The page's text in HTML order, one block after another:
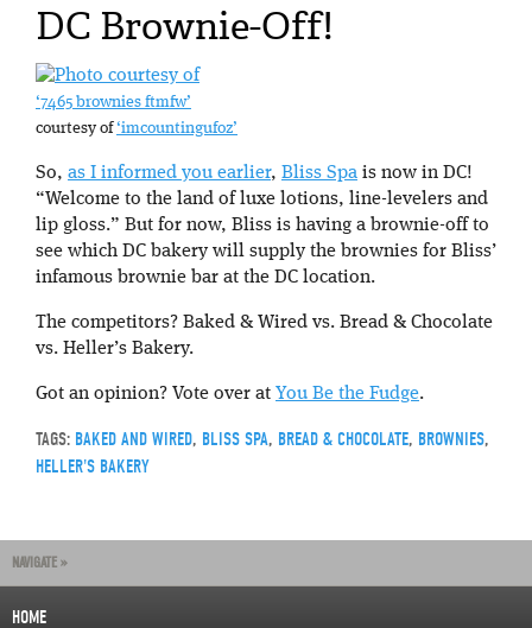
DC Brownie-Off!
‘7465 brownies ftmfw’
courtesy of‘imcountingufoz’
So, as I informed you earlier, Bliss Spa is now in DC!
“Welcome to the land of luxe lotions, line-levelers and
lip gloss.” But for now, Bliss is having a brownie-off to
see which DC bakery will supply the brownies for Bliss’
infamous brownie bar at the DC location.
The competitors? Baked & Wired vs. Bread & Chocolate
vs. Heller’s Bakery.
Got an opinion? Vote over at You Be the Fudge.
TAGS: BAKED AND WIRED, BLISS SPA, BREAD & CHOCOLATE, BROWNIES,
HELLER'S BAKERY
NAVIGATE »
HOME